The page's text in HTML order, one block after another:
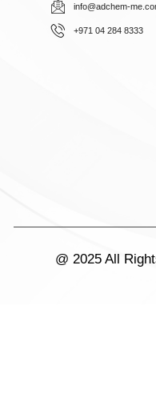
info@adchem-
+971 04 284 8333
@ 2025 All